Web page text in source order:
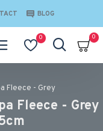
BLOG
0 0
Fleece - Grey
Fleece - Grey